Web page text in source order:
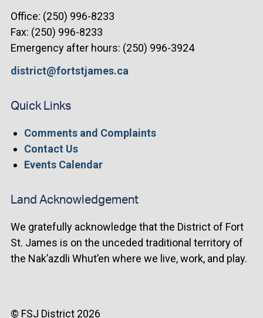
Office: (250) 996-8233
Fax: (250) 996-8233
Emergency after hours: (250) 996-3924
district@fortstjames.ca
Quick Links
Comments and Complaints
Contact Us
Events Calendar
Land Acknowledgement
We gratefully acknowledge that the District of Fort
St. James is on the unceded traditional territory of
the Nak’azdli Whut’en where we live, work, and play.
© FSJ District 2026